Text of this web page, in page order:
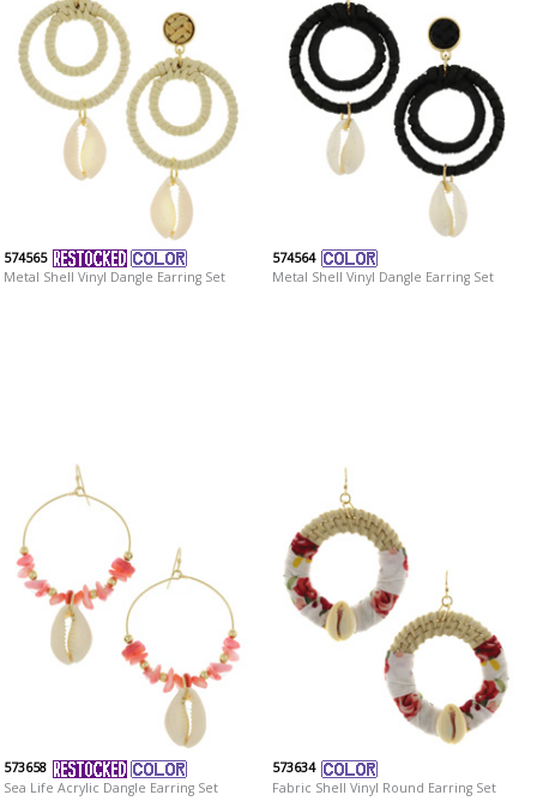
574565
Metal Shell Vinyl Dangle Earring Set
574564
Metal Shell Vinyl Dangle Earring Set
573658
Sea Life Acrylic Dangle Earring Set
573634
Fabric Shell Vinyl Round Earring Set